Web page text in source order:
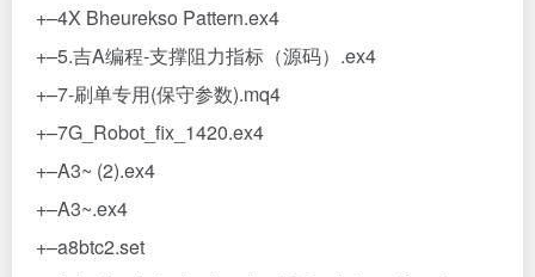
+–4X Bheurekso Pattern.ex4
+–5.吉A编程-支撑阻力指标（源码）.ex4
+–7-刷单专用(保守参数).mq4
+–7G_Robot_fix_1420.ex4
+–A3~ (2).ex4
+–A3~.ex4
+–a8btc2.set